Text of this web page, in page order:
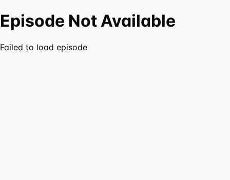
Episode Not Available
Failed to load episode